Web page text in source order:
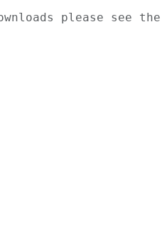
please see the